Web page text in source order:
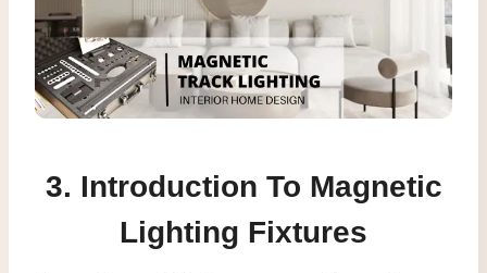
3. Introduction To Magnetic
Lighting Fixtures